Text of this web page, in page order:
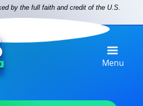
by the full faith and credit of the U.S.
Menu